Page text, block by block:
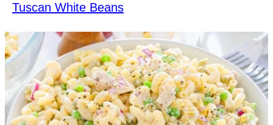
Tuscan White Beans